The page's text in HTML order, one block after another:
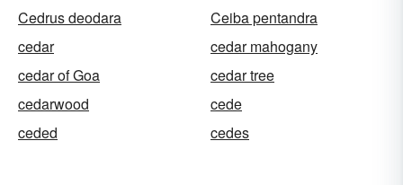
Cedrus deodara
Ceiba pentandra
cedar
cedar mahogany
cedar of Goa
cedar tree
cedarwood
cede
ceded
cedes